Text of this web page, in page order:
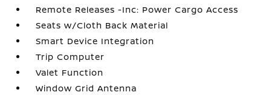
Remote Releases -Inc: Power Cargo Access
Seats w/Cloth Back Material
Smart Device Integration
Trip Computer
Valet Function
Window Grid Antenna